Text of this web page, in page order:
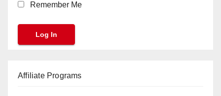
Remember Me
Affiliate Programs